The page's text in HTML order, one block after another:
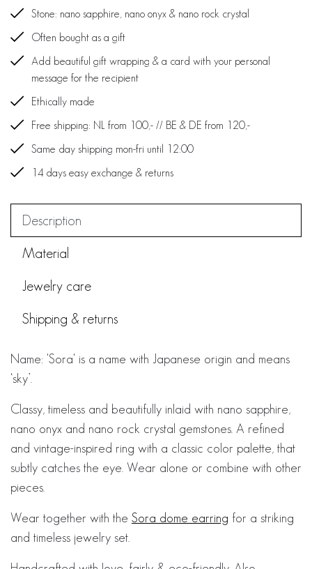
Stone: nano sapphire, nano onyx & nano rock crystal
Often bought as a gift
Add beautiful gift wrapping & a card with your personal
message for the recipient
Ethically made
Free shipping: NL from 100,- // BE & DE from 120,-
Same day shipping mon-fri until 12:00
14 days easy exchange & returns
Description
Material
Jewelry care
Shipping & returns
Name: 'Sora' is a name with Japanese origin and means
‘sky’.
Classy, timeless and beautifully inlaid with nano sapphire,
nano onyx and nano rock crystal gemstones. A refined
and vintage-inspired ring with a classic color palette, that
subtly catches the eye. Wear alone or combine with other
pieces.
Wear together with the Sora dome earring for a striking
and timeless jewelry set.